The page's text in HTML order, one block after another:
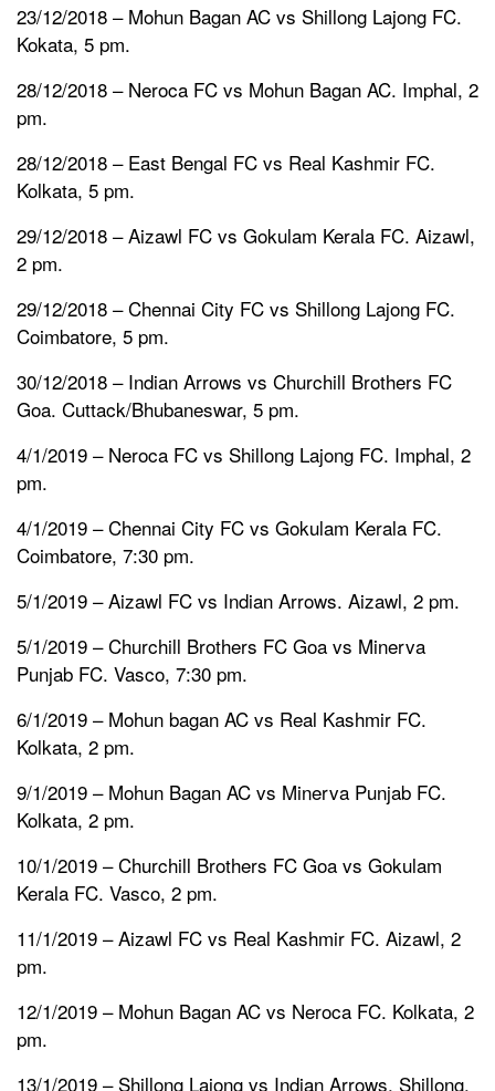
23/12/2018 – Mohun Bagan AC vs Shillong Lajong FC.
Kokata, 5 pm.
28/12/2018 – Neroca FC vs Mohun Bagan AC. Imphal, 2
pm.
28/12/2018 – East Bengal FC vs Real Kashmir FC.
Kolkata, 5 pm.
29/12/2018 – Aizawl FC vs Gokulam Kerala FC. Aizawl,
2 pm.
29/12/2018 – Chennai City FC vs Shillong Lajong FC.
Coimbatore, 5 pm.
30/12/2018 – Indian Arrows vs Churchill Brothers FC
Goa. Cuttack/Bhubaneswar, 5 pm.
4/1/2019 – Neroca FC vs Shillong Lajong FC. Imphal, 2
pm.
4/1/2019 – Chennai City FC vs Gokulam Kerala FC.
Coimbatore, 7:30 pm.
5/1/2019 – Aizawl FC vs Indian Arrows. Aizawl, 2 pm.
5/1/2019 – Churchill Brothers FC Goa vs Minerva
Punjab FC. Vasco, 7:30 pm.
6/1/2019 – Mohun bagan AC vs Real Kashmir FC.
Kolkata, 2 pm.
9/1/2019 – Mohun Bagan AC vs Minerva Punjab FC.
Kolkata, 2 pm.
10/1/2019 – Churchill Brothers FC Goa vs Gokulam
Kerala FC. Vasco, 2 pm.
11/1/2019 – Aizawl FC vs Real Kashmir FC. Aizawl, 2
pm.
12/1/2019 – Mohun Bagan AC vs Neroca FC. Kolkata, 2
pm.
13/1/2019 – Shillong Lajong vs Indian Arrows. Shillong,